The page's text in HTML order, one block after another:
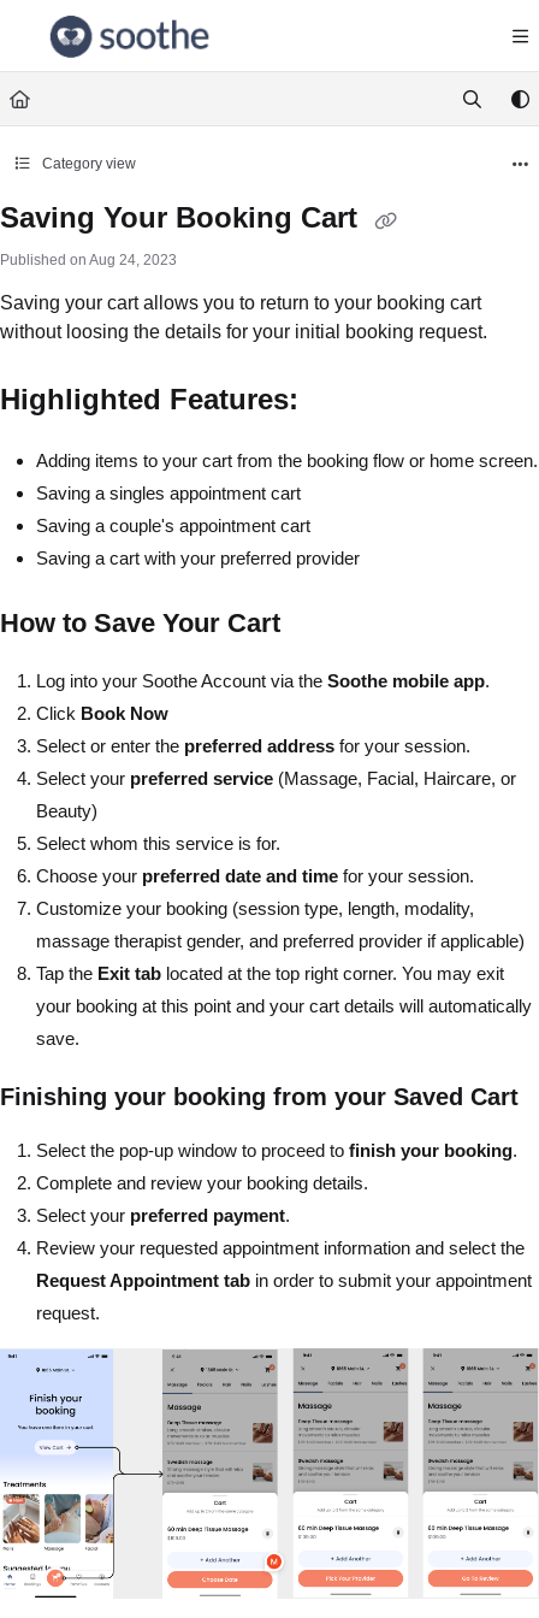
Documentation Index
Fetch the complete documentation index at: https://help.soothe.com/llms.txt
Use this file to discover all available pages before exploring further.
Category view
Saving Your Booking Cart
Published on Aug 24, 2023
Saving your cart allows you to return to your booking cart
without loosing the details for your initial booking request.
Highlighted Features:
Adding items to your cart from the booking flow or home screen.
Saving a singles appointment cart
Saving a couple's appointment cart
Saving a cart with your preferred provider
How to Save Your Cart
Log into your Soothe Account via the Soothe mobile app.
Click Book Now
Select or enter the preferred address for your session.
Select your preferred service (Massage, Facial, Haircare, or
Beauty)
Select whom this service is for.
Choose your preferred date and time for your session.
Customize your booking (session type, length, modality,
massage therapist gender, and preferred provider if applicable)
Tap the Exit tab located at the top right corner. You may exit
your booking at this point and your cart details will automatically
save.
Finishing your booking from your Saved Cart
Select the pop-up window to proceed to finish your booking.
Complete and review your booking details.
Select your preferred payment.
Review your requested appointment information and select the
Request Appointment tab in order to submit your appointment
request.